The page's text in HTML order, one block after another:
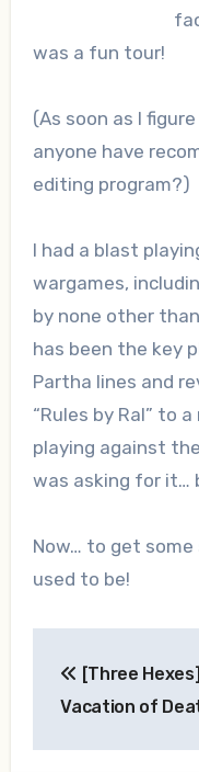
was a fun tour!
(As soon as I
anyone have
editing program?)
I had a blast
wargames,
by none other
has been the key
Partha lines and
“Rules by Ral” to
playing against
was asking for it…
Now… to get some
used to be!
[Three
Vacation of